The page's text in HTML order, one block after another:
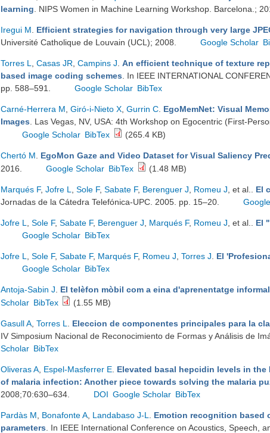
learning . NIPS Women in Machine Learning Workshop. Barcelona.;
Iregui M Efficient strategies for navigation through very large
Université Catholique de Louvain (UCL); 2008.
Google Scholar
Torres L Casas JR Campins J An efficient technique of texture
based image coding schemes . In IEEE INTERNATIONAL
pp. 588–591.
Google Scholar BibTex
Carné-Herrera M Giró-i-Nieto X Gurrin C EgoMemNet: Visual
Images . Las Vegas, NV, USA: 4th Workshop on Egocentric (First-
Google Scholar BibTex (265.4 KB)
Chertó M EgoMon Gaze and Video Dataset for Visual Saliency
2016.
Google Scholar BibTex (1.48 MB)
Marqués F, Jofre L Sole F, Sabate F, Berenguer J Romeu J , et al. El
Jornadas de la Cátedra Telefónica-UPC. 2005. pp. 15–20.
Jofre L Sole F, Sabate F, Berenguer J Marqués F, Romeu J , et al. El
Google Scholar BibTex
Jofre L Sole F, Sabate F, Marqués F, Romeu J Torres J El
Google Scholar BibTex
Antoja-Sabin J El telèfon mòbil com a eina d'aprenentatge informal
Scholar BibTex (1.55 MB)
Gasull A Torres L Eleccion de componentes principales para la
IV Simposium Nacional de Reconocimiento de Formas y Análisis de
Scholar BibTex
Oliveras A Espel-Masferrer E Elevated basal hepcidin levels in
of malaria infection: Another piece towards solving the malaria
2008;70:630–634.
DOI Google Scholar BibTex
Pardàs M Bonafonte A Landabaso J-L
Emotion recognition based
parameters . In IEEE International Conference on Acoustics, Speech,